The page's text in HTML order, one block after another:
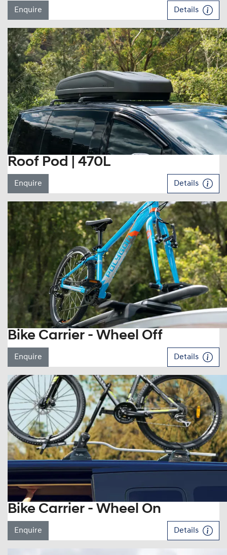
Enquire Details
Roof Pod | 470L
Enquire Details
Bike Carrier - Wheel Off
Enquire Details
Bike Carrier - Wheel On
Enquire Details